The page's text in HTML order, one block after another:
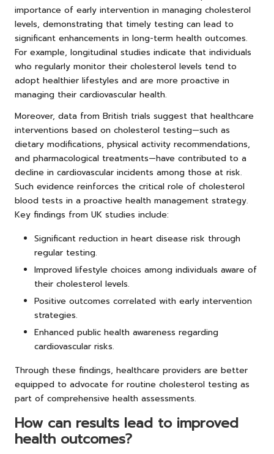
importance of early intervention in managing cholesterol
levels, demonstrating that timely testing can lead to
significant enhancements in long-term health outcomes.
For example, longitudinal studies indicate that individuals
who regularly monitor their cholesterol levels tend to
adopt healthier lifestyles and are more proactive in
managing their cardiovascular health.
Moreover, data from British trials suggest that healthcare
interventions based on cholesterol testing—such as
dietary modifications, physical activity recommendations,
and pharmacological treatments—have contributed to a
decline in cardiovascular incidents among those at risk.
Such evidence reinforces the critical role of cholesterol
blood tests in a proactive health management strategy.
Key findings from UK studies include:
Significant reduction in heart disease risk through
regular testing.
Improved lifestyle choices among individuals aware of
their cholesterol levels.
Positive outcomes correlated with early intervention
strategies.
Enhanced public health awareness regarding
cardiovascular risks.
Through these findings, healthcare providers are better
equipped to advocate for routine cholesterol testing as
part of comprehensive health assessments.
How can results lead to improved
health outcomes?